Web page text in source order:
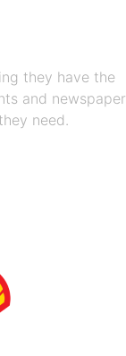
they have the
and newspaper
need.